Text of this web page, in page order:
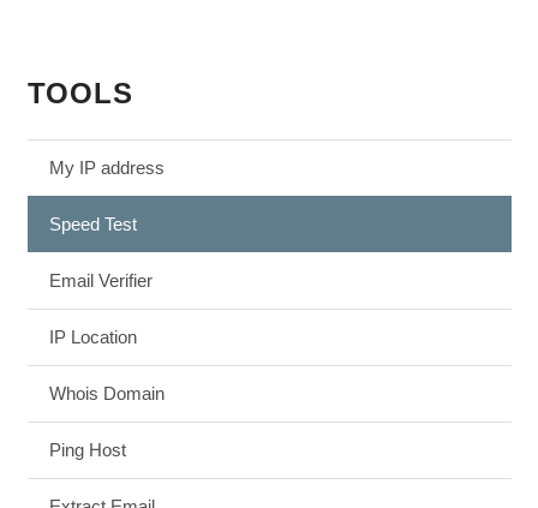
TOOLS
My IP address
Speed Test
Email Verifier
IP Location
Whois Domain
Ping Host